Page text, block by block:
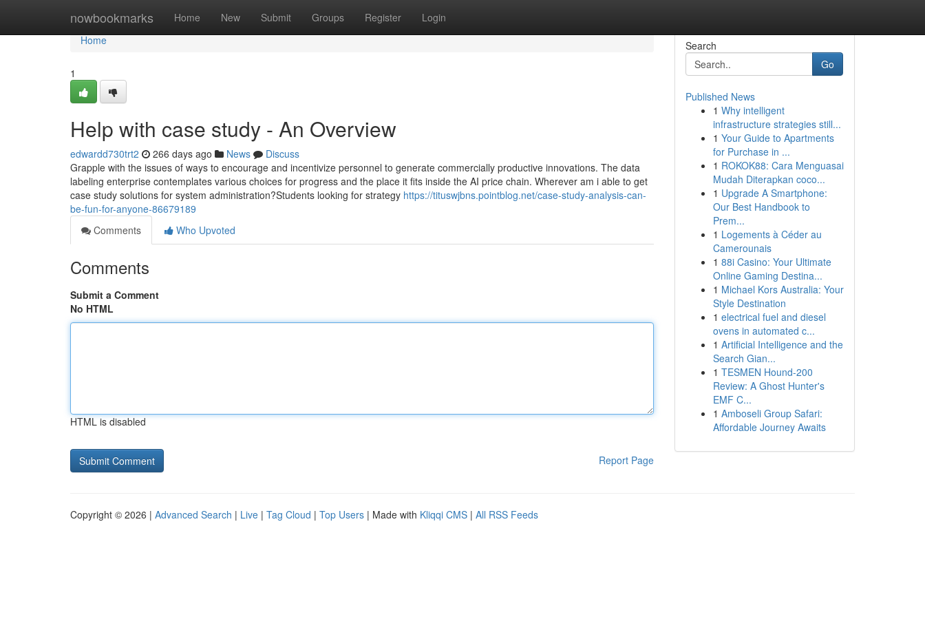
nowbookmarks Home New Submit Groups Register Login
Home
Home
1
Help with case study - An Overview
edwardd730trt2 266 days ago News
Discuss
Grapple with the issues of ways to encourage and incentivize personnel to generate commercially productive innovations. The data
labeling enterprise contemplates various choices for progress and the place it fits inside the AI price chain. Wherever am i able to get
case study solutions for system administration?Students looking for strategy https://tituswjbns.pointblog.net/case-study-analysis-can-
be-fun-for-anyone-86679189
Comments
Who Upvoted
Comments
Submit a Comment
No HTML
HTML is disabled
Report Page
Search
Go
Published News
1 Why intelligent
infrastructure strategies still...
1 Your Guide to Apartments
for Purchase in ...
1 ROKOK88: Cara Menguasai
Mudah Diterapkan coco...
1 Upgrade A Smartphone:
Our Best Handbook to
Prem...
1 Logements à Céder au
Camerounais
1 88i Casino: Your Ultimate
Online Gaming Destina...
1 Michael Kors Australia: Your
Style Destination
1 electrical fuel and diesel
ovens in automated c...
1 Artificial Intelligence and the
Search Gian...
1 TESMEN Hound-200
Review: A Ghost Hunter's
EMF C...
1 Amboseli Group Safari:
Affordable Journey Awaits
Copyright © 2026 | Advanced Search | Live | Tag Cloud | Top Users | Made with Kliqqi CMS | All RSS Feeds